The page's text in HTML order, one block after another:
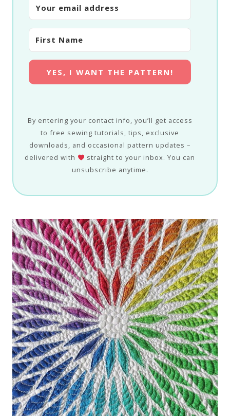
YES, I WANT THE PATTERN!
By entering your contact info, you’ll get access
to free sewing tutorials, tips, exclusive
downloads, and occasional pattern updates –
delivered with
straight to your inbox. You can
unsubscribe anytime.